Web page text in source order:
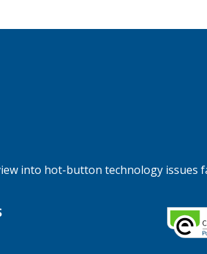
into hot-button technology issues